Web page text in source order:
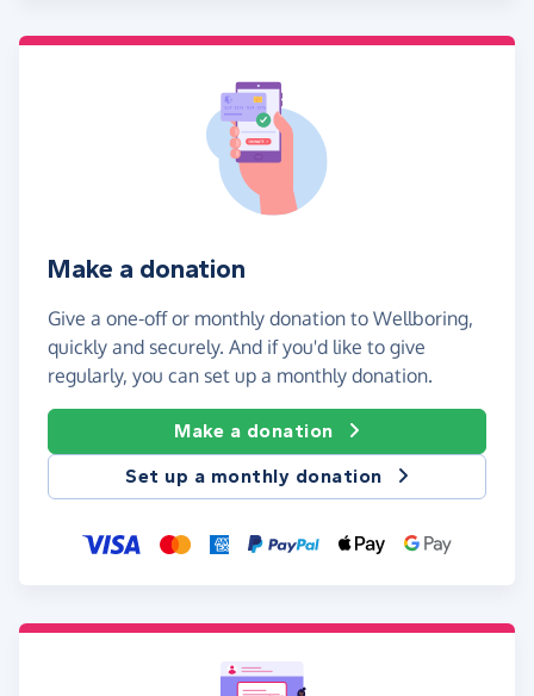
Make a donation
Give a one-off or monthly donation to Wellboring,
quickly and securely. And if you'd like to give
regularly, you can set up a monthly donation.
Make a donation
Set up a monthly donation